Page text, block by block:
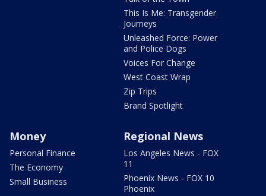
This Is Me: Transgender
Journeys
Unleashed Force: Power
and Police Dogs
Voices For Change
West Coast Wrap
Zip Trips
Brand Spotlight
Money
Personal Finance
The Economy
Small Business
Regional News
Los Angeles News - FOX
11
Phoenix News - FOX 10
Phoenix